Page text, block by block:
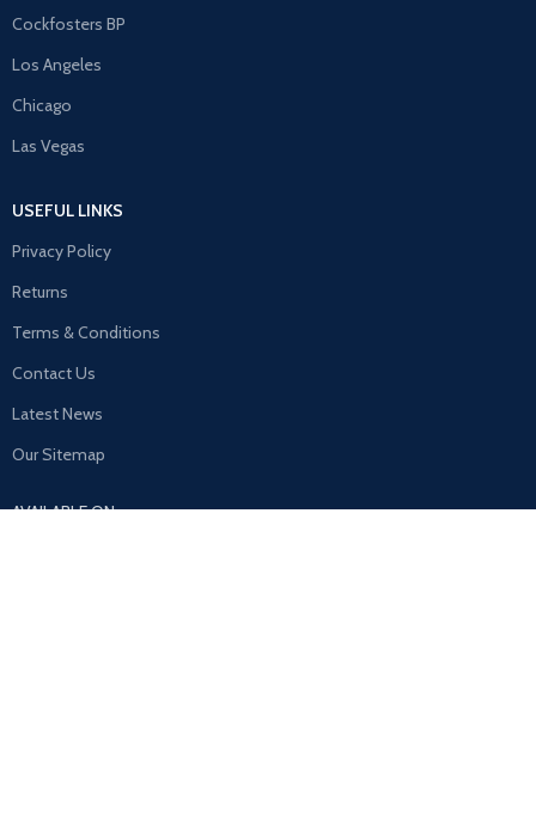
Cockfosters BP
Los Angeles
Chicago
Las Vegas
USEFUL LINKS
Privacy Policy
Returns
Terms & Conditions
Contact Us
Latest News
Our Sitemap
AVAILABLE ON: